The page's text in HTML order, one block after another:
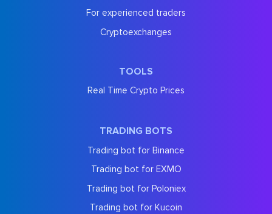
For experienced traders
Cryptoexchanges
TOOLS
Real Time Crypto Prices
TRADING BOTS
Trading bot for Binance
Trading bot for EXMO
Trading bot for Poloniex
Trading bot for Kucoin